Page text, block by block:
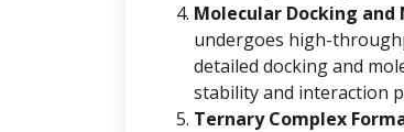
Molecular Docking and
undergoes high-
detailed docking and
stability and interaction
Ternary Complex